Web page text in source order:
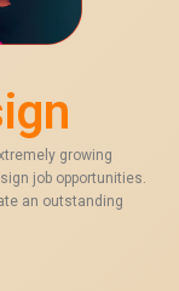
growing
job opportunities.
an outstanding